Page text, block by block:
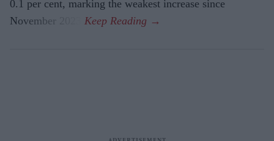
0.1 per cent, marking the weakest increase since
November 2023.